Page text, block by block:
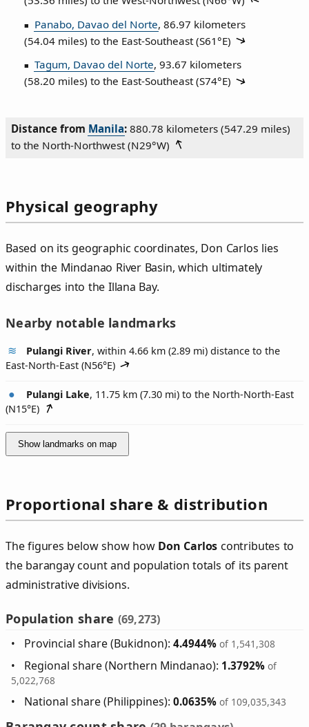
Panabo, Davao del Norte, 86.97 kilometers
(54.04 miles) to the East‑Southeast (S61°E)
Tagum, Davao del Norte, 93.67 kilometers
(58.20 miles) to the East‑Southeast (S74°E)
Distance from Manila: 880.78 kilometers (547.29 miles)
to the North‑Northwest (N29°W)
Physical geography
Based on its geographic coordinates, Don Carlos lies
within the Mindanao River Basin, which ultimately
discharges into the Illana Bay.
Nearby notable landmarks
Pulangi River, within 4.66 km (2.89 mi) distance to the
East-North-East (N56°E)
Pulangi Lake, 11.75 km (7.30 mi) to the North-North-East
(N15°E)
Show landmarks on map
Proportional share & distribution
The figures below show how Don Carlos contributes to
the barangay count and population totals of its parent
administrative divisions.
Population share (69,273)
Provincial share (Bukidnon):4.4944% of 1,541,308
Regional share (Northern Mindanao): 1.3792% of
5,022,768
National share (Philippines):0.0635% of 109,035,343